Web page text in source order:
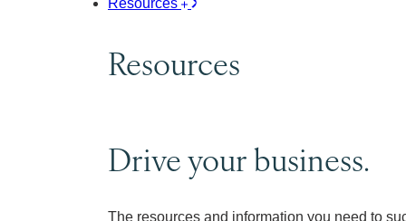
Resources
Drive your business.
The resources and information you need to